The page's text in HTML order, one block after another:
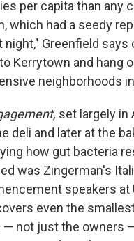
per capita than any
which had a seedy
Greenfield says
Kerrytown and hang
neighborhoods
set largely in
deli and later at the
how gut bacteria
was Zingerman's
speakers at
even the
not just the owners